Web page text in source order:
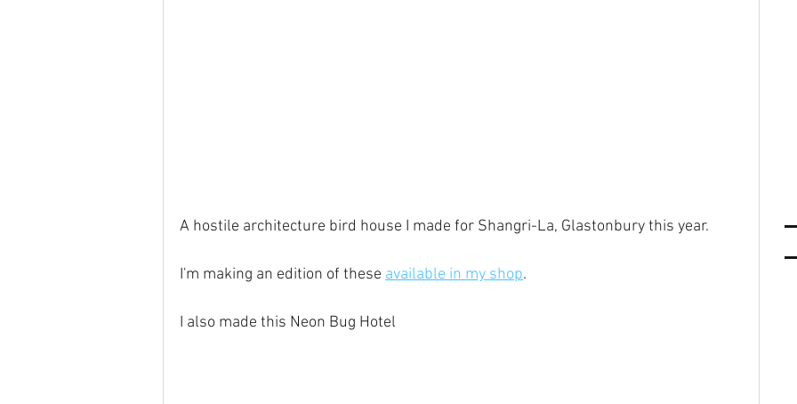
A hostile architecture bird house I made for Shangri-La, Glastonbury this year.
I'm making an edition of these available in my shop.
I also made this Neon Bug Hotel